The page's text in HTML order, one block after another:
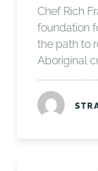
Chef Rich
foundation
the path to
Aboriginal